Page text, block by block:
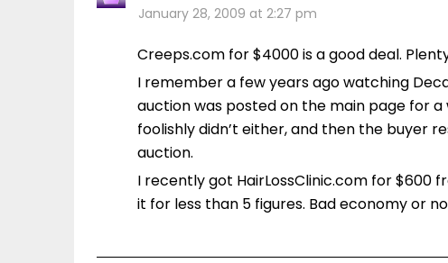
January 28, 2009 at 2:27 pm
Creeps.com for $4000 is a good deal.
I remember a few years ago watching
auction was posted on the main page for
foolishly didn’t either, and then the buyer
auction.
I recently got HairLossClinic.com for $600
it for less than 5 figures. Bad economy or